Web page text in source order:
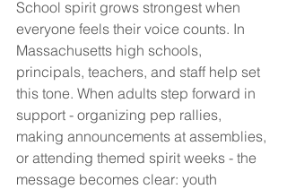
School spirit grows strongest when
everyone feels their voice counts. In
Massachusetts high schools,
principals, teachers, and staff help set
this tone. When adults step forward in
support - organizing pep rallies,
making announcements at assemblies,
or attending themed spirit weeks - the
message becomes clear: youth